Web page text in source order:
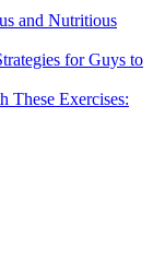
and Nutritious
for Guys to
These Exercises: